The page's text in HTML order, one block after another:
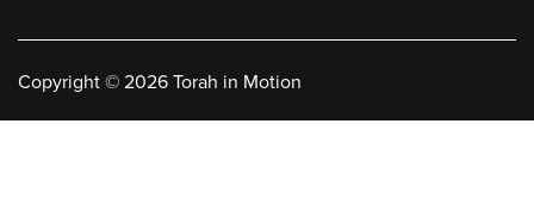
Copyright © 2026 Torah in Motion